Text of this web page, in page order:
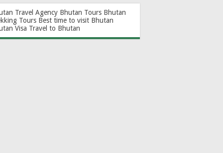
Travel Agency Bhutan Tours Bhutan
Tours Best time to visit Bhutan
Visa Travel to Bhutan